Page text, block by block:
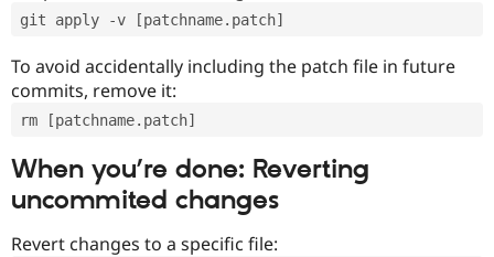
git apply -v [patchname.patch]
To avoid accidentally including the patch file in future
commits, remove it:
rm [patchname.patch]
When you’re done: Reverting
uncommited changes
Revert changes to a specific file: